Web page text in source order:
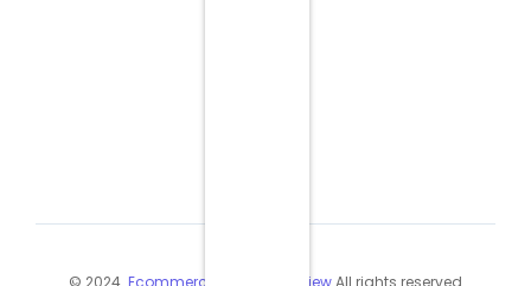
© 2024 Ecommerce Industry Review All rights reserved